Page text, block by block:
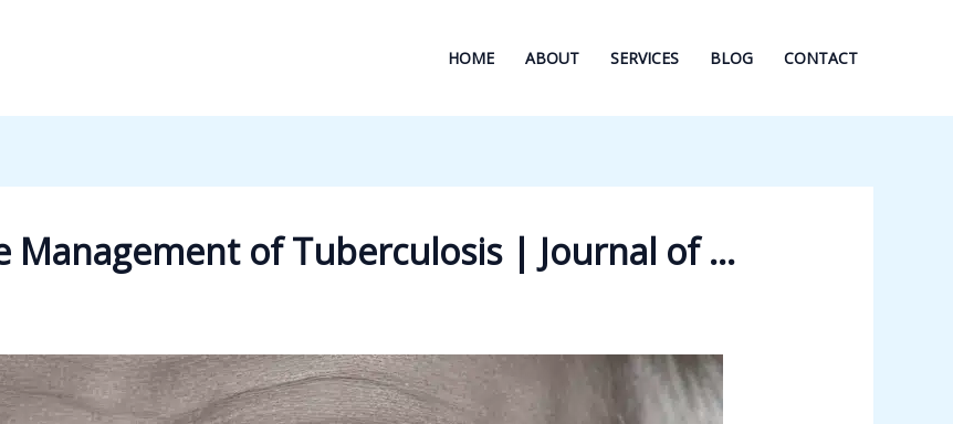
HOME ABOUT SERVICES BLOG CONTACT
Management of Tuberculosis | Journal of …